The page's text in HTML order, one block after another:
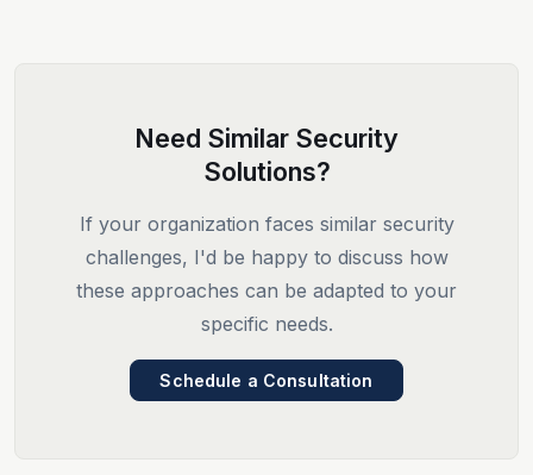
Need Similar Security
Solutions?
If your organization faces similar security
challenges, I'd be happy to discuss how
these approaches can be adapted to your
specific needs.
Schedule a Consultation